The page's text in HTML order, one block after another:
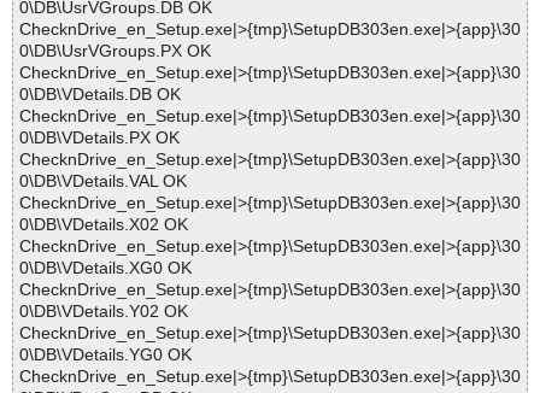
0\DB\UsrVGroups.DB OK
ChecknDrive_en_Setup.exe|>{tmp}\SetupDB303en.exe|>{app}\30
0\DB\UsrVGroups.PX OK
ChecknDrive_en_Setup.exe|>{tmp}\SetupDB303en.exe|>{app}\30
0\DB\VDetails.DB OK
ChecknDrive_en_Setup.exe|>{tmp}\SetupDB303en.exe|>{app}\30
0\DB\VDetails.PX OK
ChecknDrive_en_Setup.exe|>{tmp}\SetupDB303en.exe|>{app}\30
0\DB\VDetails.VAL OK
ChecknDrive_en_Setup.exe|>{tmp}\SetupDB303en.exe|>{app}\30
0\DB\VDetails.X02 OK
ChecknDrive_en_Setup.exe|>{tmp}\SetupDB303en.exe|>{app}\30
0\DB\VDetails.XG0 OK
ChecknDrive_en_Setup.exe|>{tmp}\SetupDB303en.exe|>{app}\30
0\DB\VDetails.Y02 OK
ChecknDrive_en_Setup.exe|>{tmp}\SetupDB303en.exe|>{app}\30
0\DB\VDetails.YG0 OK
ChecknDrive_en_Setup.exe|>{tmp}\SetupDB303en.exe|>{app}\30